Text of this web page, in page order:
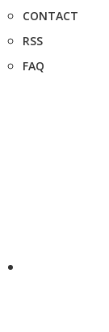
CONTACT
RSS
FAQ